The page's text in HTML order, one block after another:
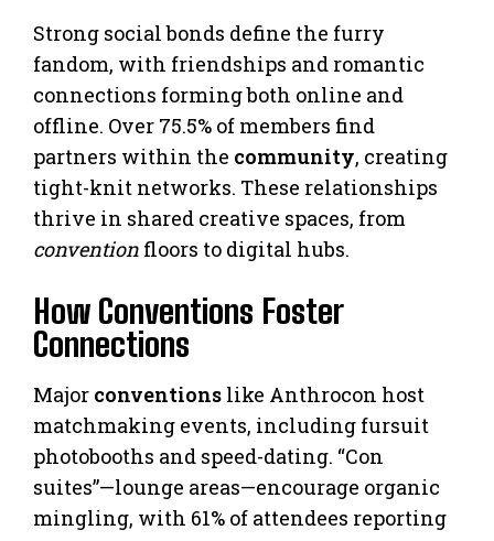
Strong social bonds define the furry
fandom, with friendships and romantic
connections forming both online and
offline. Over 75.5% of members find
partners within the community, creating
tight-knit networks. These relationships
thrive in shared creative spaces, from
convention floors to digital hubs.
How Conventions Foster
Connections
Major conventions like Anthrocon host
matchmaking events, including fursuit
photobooths and speed-dating. “Con
suites”—lounge areas—encourage organic
mingling, with 61% of attendees reporting